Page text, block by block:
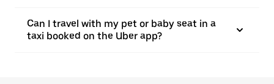
Can I travel with my pet or baby seat in a
taxi booked on the Uber app?